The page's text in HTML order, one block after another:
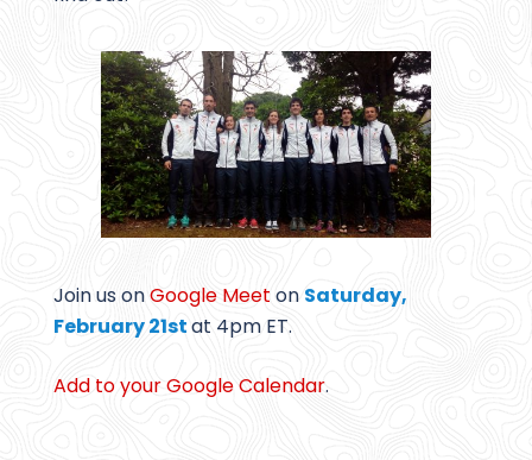
Join us onGoogle Meet on Saturday,
February 21stat 4pm ET.
Add to your Google Calendar.